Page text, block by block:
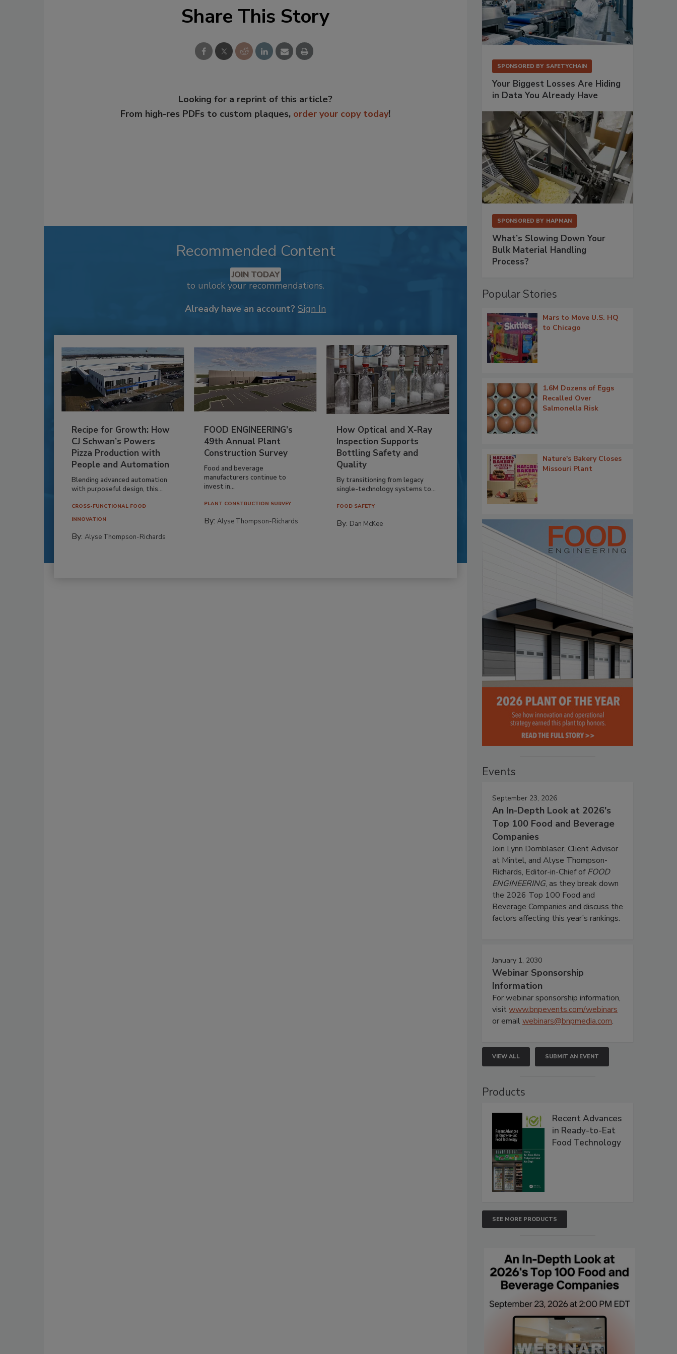
Share This Story
Looking for a reprint of this article?
From high-res PDFs to custom plaques, order your copy today!
Recommended Content
JOIN TODAY
to unlock your recommendations.
Already have an account? Sign In
Recipe for Growth: How
CJ Schwan’s Powers
Pizza Production with
People and Automation
Blending advanced automation
with purposeful design, this...
CROSS-FUNCTIONAL FOOD
INNOVATION
By: Alyse Thompson-Richards
FOOD ENGINEERING’s
49th Annual Plant
Construction Survey
Food and beverage
manufacturers continue to
invest in...
PLANT CONSTRUCTION SURVEY
By:Alyse Thompson-Richards
How Optical and X-Ray
Inspection Supports
Bottling Safety and
Quality
By transitioning from legacy
single-technology systems to...
FOOD SAFETY
By: Dan McKee
SPONSORED BY SAFETYCHAIN
Your Biggest Losses Are Hiding
in Data You Already Have
SPONSORED BY HAPMAN
What’s Slowing Down Your
Bulk Material Handling
Process?
Popular Stories
Mars to Move U.S. HQ
to Chicago
1.6M Dozens of Eggs
Recalled Over
Salmonella Risk
Nature's Bakery Closes
Missouri Plant
Events
September 23, 2026
An In-Depth Look at 2026's
Top 100 Food and Beverage
Companies
Join Lynn Dornblaser, Client Advisor
at Mintel, and Alyse Thompson-
Richards, Editor-in-Chief ofFOOD
ENGINEERING, as they break down
the 2026 Top 100 Food and
Beverage Companies and discuss the
factors affecting this year’s rankings.
January 1, 2030
Webinar Sponsorship
Information
For webinar sponsorship information,
visitwww.bnpevents.com/webinars
or emailwebinars@bnpmedia.com.
VIEW ALL SUBMIT AN EVENT
Products
Recent Advances
in Ready-to-Eat
Food Technology
SEE MORE PRODUCTS